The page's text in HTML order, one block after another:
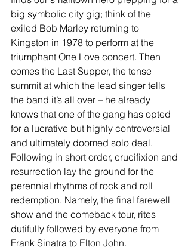
big symbolic city gig; think of the
exiled Bob Marley returning to
Kingston in 1978 to perform at the
triumphant One Love concert. Then
comes the Last Supper, the tense
summit at which the lead singer tells
the band it’s all over – he already
knows that one of the gang has opted
for a lucrative but highly controversial
and ultimately doomed solo deal.
Following in short order, crucifixion and
resurrection lay the ground for the
perennial rhythms of rock and roll
redemption. Namely, the final farewell
show and the comeback tour, rites
dutifully followed by everyone from
Frank Sinatra to Elton John.